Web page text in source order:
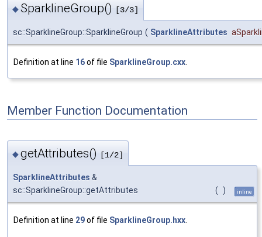
◆SparklineGroup() [3/3]
sc::SparklineGroup::SparklineGroup ( SparklineAttributes
Definition at line 16of file SparklineGroup.cxx
Member Function Documentation
◆getAttributes() [1/2]
SparklineAttributes &
sc::SparklineGroup::getAttributes
( ) inline
Definition at line 29of file SparklineGroup.hxx.